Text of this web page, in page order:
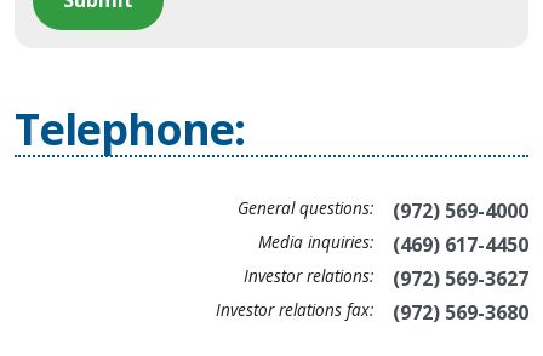
Telephone:
General questions: (972) 569-4000
Media inquiries: (469) 617-4450
Investor relations: (972) 569-3627
Investor relations fax: (972) 569-3680